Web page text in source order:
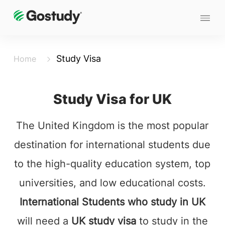
Home Study Visa
Study Visa for UK
The United Kingdom is the most popular
destination for international students due
to the high-quality education system, top
universities, and low educational costs.
International Students who study in UK
will need a UK study visato study in the